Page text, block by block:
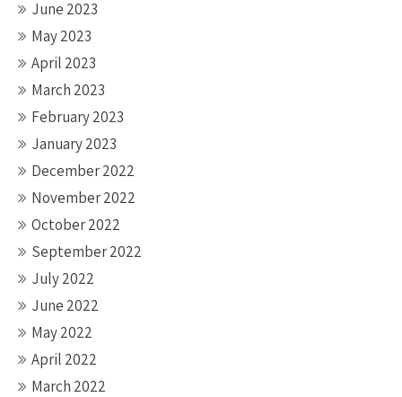
June 2023
May 2023
April 2023
March 2023
February 2023
January 2023
December 2022
November 2022
October 2022
September 2022
July 2022
June 2022
May 2022
April 2022
March 2022